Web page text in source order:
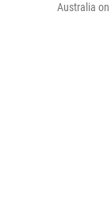
Australia